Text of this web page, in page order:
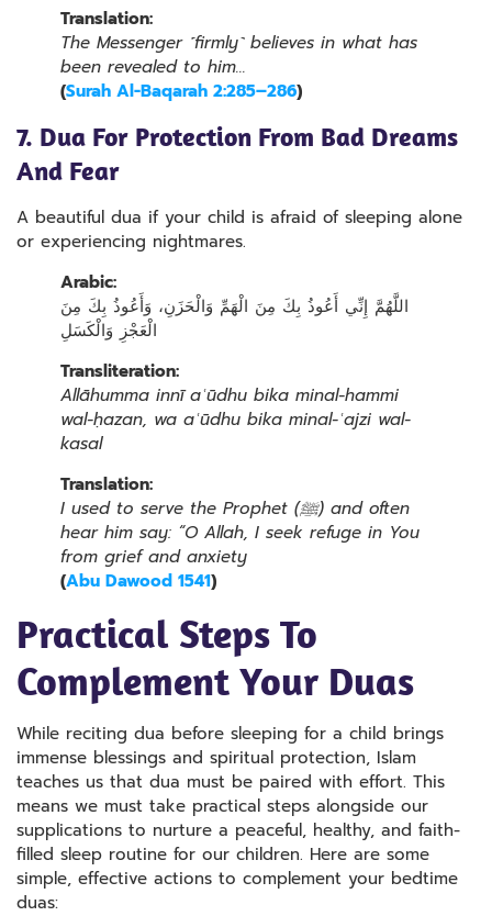
Translation:
The Messenger ˹firmly˺ believes in what has
been revealed to him…
(Surah Al-Baqarah 2:285–286)
7. Dua For Protection From Bad Dreams
And Fear
A beautiful dua if your child is afraid of sleeping alone
or experiencing nightmares.
Arabic:
اللَّهُمَّ إِنِّي أَعُوذُ بِكَ مِنَ الْهَمِّ وَالْحَزَنِ، وَأَعُوذُ بِكَ مِنَ
الْعَجْزِ وَالْكَسَلِ
Transliteration:
Allāhumma innī aʿūdhu bika minal-hammi
wal-ḥazan, wa aʿūdhu bika minal-ʿajzi wal-
kasal
Translation:
I used to serve the Prophet (ﷺ) and often
hear him say: “O Allah, I seek refuge in You
from grief and anxiety
(Abu Dawood 1541)
Practical Steps To
Complement Your Duas
While reciting dua before sleeping for a child brings
immense blessings and spiritual protection, Islam
teaches us that dua must be paired with effort. This
means we must take practical steps alongside our
supplications to nurture a peaceful, healthy, and faith-
filled sleep routine for our children. Here are some
simple, effective actions to complement your bedtime
duas: